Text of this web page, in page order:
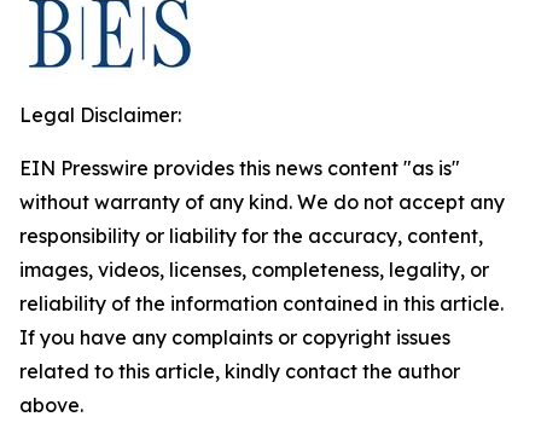
Legal Disclaimer:
EIN Presswire provides this news content "as is"
without warranty of any kind. We do not accept any
responsibility or liability for the accuracy, content,
images, videos, licenses, completeness, legality, or
reliability of the information contained in this article.
If you have any complaints or copyright issues
related to this article, kindly contact the author
above.